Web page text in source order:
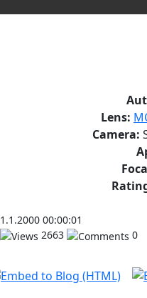
Lens:
Camera:
1.1.2000 00:00:01
2663
0